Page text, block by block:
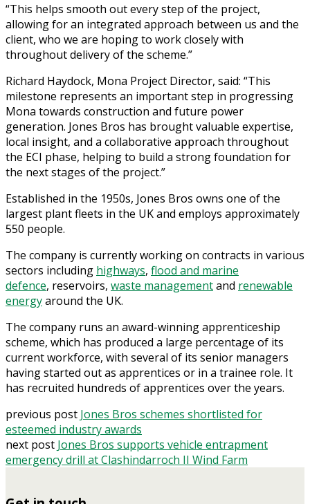
“This helps smooth out every step of the project,
allowing for an integrated approach between us and the
client, who we are hoping to work closely with
throughout delivery of the scheme.”
Richard Haydock, Mona Project Director, said: “This
milestone represents an important step in progressing
Mona towards construction and future power
generation. Jones Bros has brought valuable expertise,
local insight, and a collaborative approach throughout
the ECI phase, helping to build a strong foundation for
the next stages of the project.”
Established in the 1950s, Jones Bros owns one of the
largest plant fleets in the UK and employs approximately
550 people.
The company is currently working on contracts in various
sectors including highways, flood and marine
defence, reservoirs, waste managementand renewable
energyaround the UK.
The company runs an award-winning apprenticeship
scheme, which has produced a large percentage of its
current workforce, with several of its senior managers
having started out as apprentices or in a trainee role. It
has recruited hundreds of apprentices over the years.
previous post Jones Bros schemes shortlisted for
esteemed industry awards
next post Jones Bros supports vehicle entrapment
emergency drill at Clashindarroch II Wind Farm